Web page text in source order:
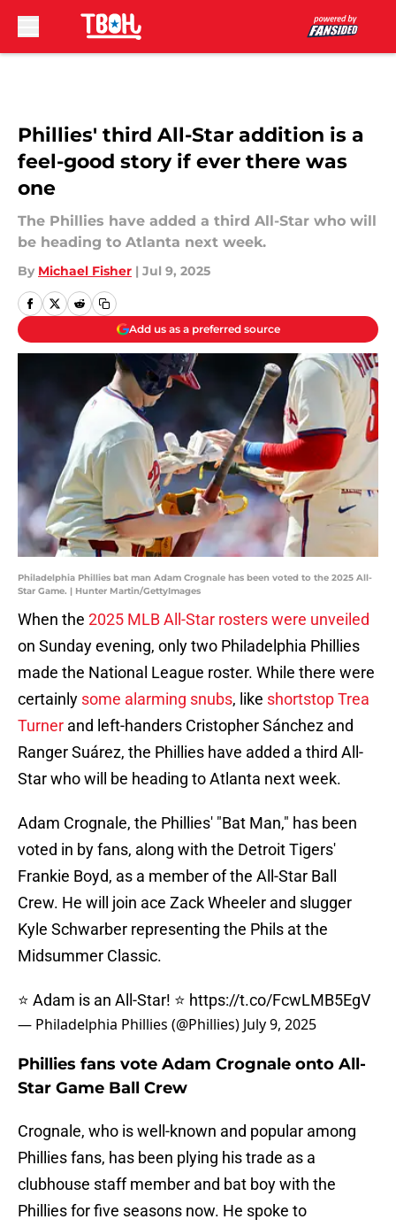
Phillies' third All-Star addition is a
feel-good story if ever there was
one
The Phillies have added a third All-Star who will
be heading to Atlanta next week.
By Michael Fisher | Jul 9, 2025
Add us as a preferred source
Philadelphia Phillies bat man Adam Crognale has been voted to the 2025 All-
Star Game. | Hunter Martin/GettyImages
When the 2025 MLB All-Star rosters were unveiled
on Sunday evening, only two Philadelphia Phillies
made the National League roster. While there were
certainly some alarming snubs, like shortstop Trea
Turner and left-handers Cristopher Sánchez and
Ranger Suárez, the Phillies have added a third All-
Star who will be heading to Atlanta next week.
Adam Crognale, the Phillies' "Bat Man," has been
voted in by fans, along with the Detroit Tigers'
Frankie Boyd, as a member of the All-Star Ball
Crew. He will join ace Zack Wheeler and slugger
Kyle Schwarber representing the Phils at the
Midsummer Classic.
⭐ Adam is an All-Star! ⭐ https://t.co/FcwLMB5EgV
— Philadelphia Phillies (@Phillies) July 9, 2025
Phillies fans vote Adam Crognale onto All-
Star Game Ball Crew
Crognale, who is well-known and popular among
Phillies fans, has been plying his trade as a
clubhouse staff member and bat boy with the
Phillies for five seasons now. He spoke to